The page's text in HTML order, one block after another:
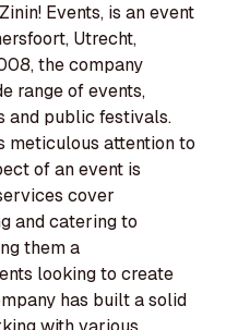
Events, is an event
Utrecht,
the company
range of events,
and public festivals.
meticulous attention to
of an event is
cover
and catering to
them a
looking to create
has built a solid